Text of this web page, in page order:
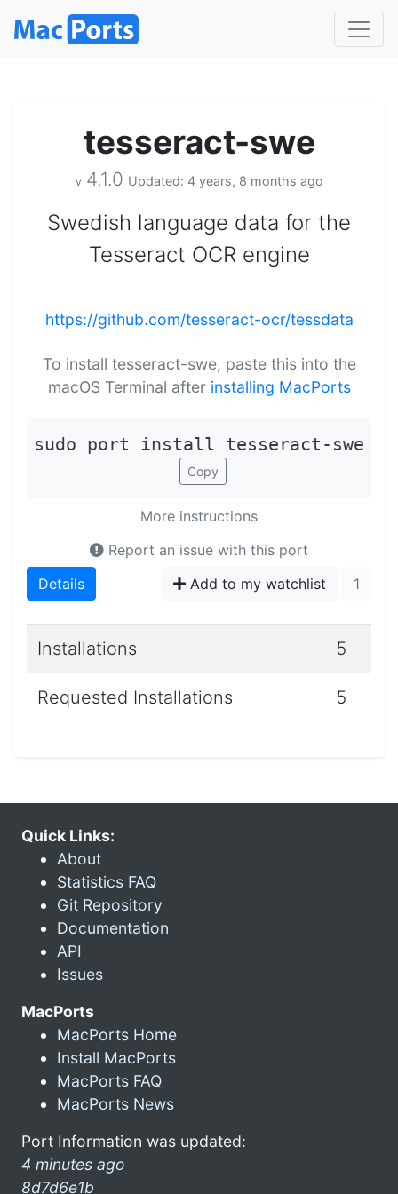
tesseract-swe
v 4.1.0 Updated: 4 years, 8 months ago
Swedish language data for the
Tesseract OCR engine
https://github.com/tesseract-ocr/tessdata
To install tesseract-swe, paste this into the
macOS Terminal after installing MacPorts
sudo port install tesseract-swe
Copy
More instructions
Report an issue with this port
Details
Add to my watchlist 1
Installations 5
Requested Installations 5
Quick Links:
About
Statistics FAQ
Git Repository
Documentation
API
Issues
MacPorts
MacPorts Home
Install MacPorts
MacPorts FAQ
MacPorts News
Port Information was updated:
4 minutes ago
8d7d6e1b